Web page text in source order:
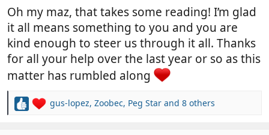
Oh my maz, that takes some reading! I’m glad
it all means something to you and you are
kind enough to steer us through it all. Thanks
for all your help over the last year or so as this
matter has rumbled along
R
gus-lopez, Zoobec, Peg Star and 8 others